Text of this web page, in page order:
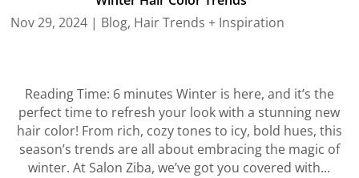
Nov 29, 2024 | Blog, Hair Trends + Inspiration
Reading Time: 6 minutes Winter is here, and it’s the
perfect time to refresh your look with a stunning new
hair color! From rich, cozy tones to icy, bold hues, this
season’s trends are all about embracing the magic of
winter. At Salon Ziba, we’ve got you covered with...